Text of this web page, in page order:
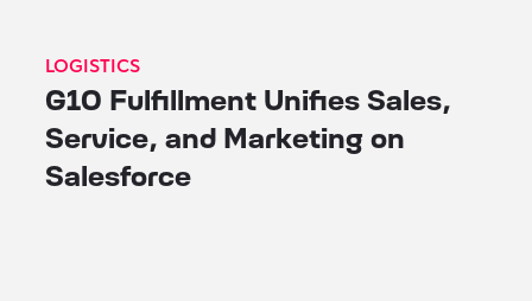
LOGISTICS
G10 Fulfillment Unifies Sales,
Service, and Marketing on
Salesforce